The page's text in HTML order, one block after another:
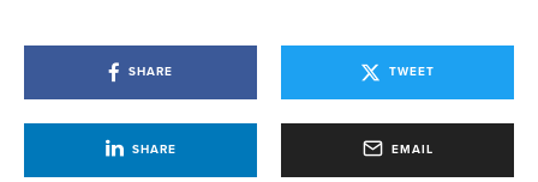
SHARE TWEET
SHARE EMAIL